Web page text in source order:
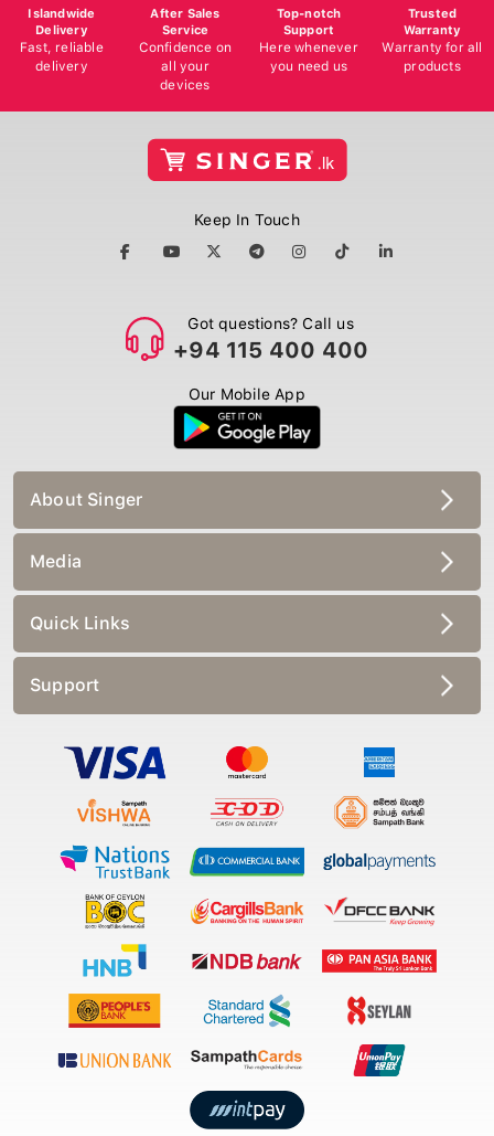
Islandwide
Delivery
Fast, reliable
delivery
After Sales
Service
Confidence on
all your
devices
Top-notch
Support
Here whenever
you need us
Trusted
Warranty
Warranty for all
products
Keep In Touch
Got questions? Call us
+94 115 400 400
Our Mobile App
About Singer
Media
Quick Links
Support